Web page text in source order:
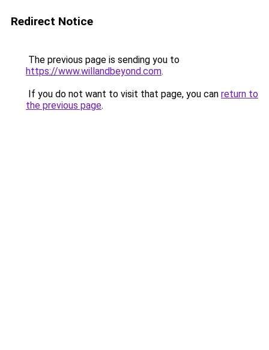
Redirect Notice
The previous page is sending you to
https://www.willandbeyond.com.
If you do not want to visit that page, you can return to
the previous page.